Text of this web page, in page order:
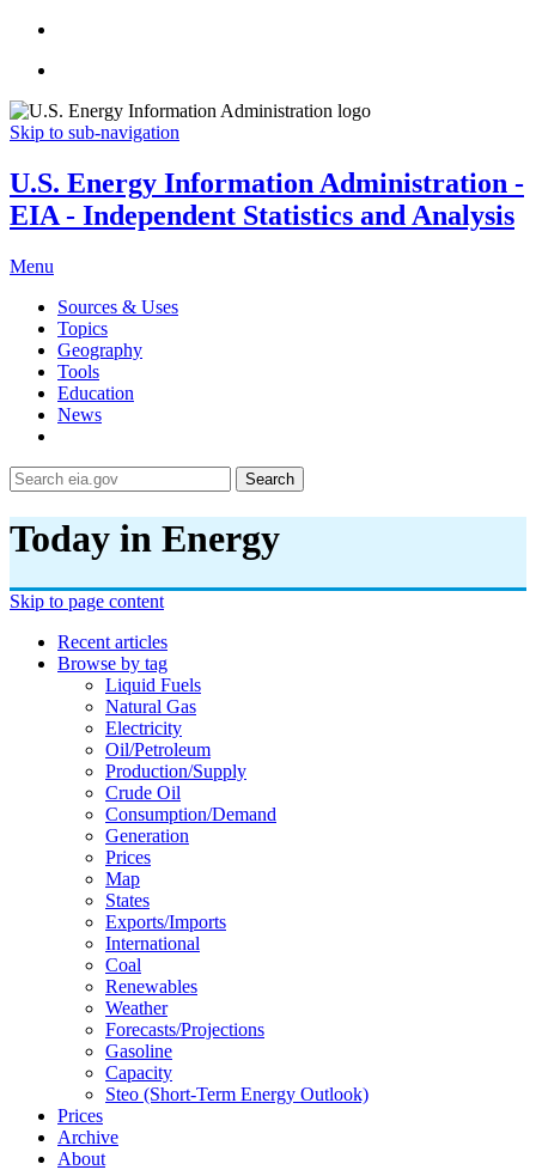
Skip to sub-navigation
U.S. Energy Information Administration -
EIA - Independent Statistics and Analysis
Menu
Sources & Uses
Topics
Geography
Tools
Education
News
Search
Today in Energy
Skip to page content
Recent articles
Browse by tag
Liquid Fuels
Natural Gas
Electricity
Oil/petroleum
Production/supply
Crude Oil
Consumption/demand
Generation
Prices
Map
States
Exports/imports
International
Coal
Renewables
Weather
Forecasts/projections
Gasoline
Capacity
Steo (short-Term Energy Outlook)
Prices
Archive
About